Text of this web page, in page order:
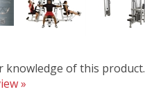
knowledge of this product.
»